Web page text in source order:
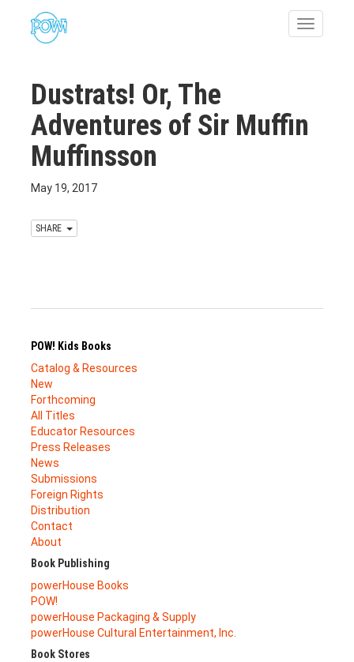
Toggle
Dustrats! Or, The
Adventures of Sir Muffin
Muffinsson
May 19, 2017
SHARE
POW! Kids Books
Catalog & Resources
New
Forthcoming
All Titles
Educator Resources
Press Releases
News
Submissions
Foreign Rights
Distribution
Contact
About
Book Publishing
powerHouse Books
POW!
powerHouse Packaging & Supply
powerHouse Cultural Entertainment, Inc.
Book Stores